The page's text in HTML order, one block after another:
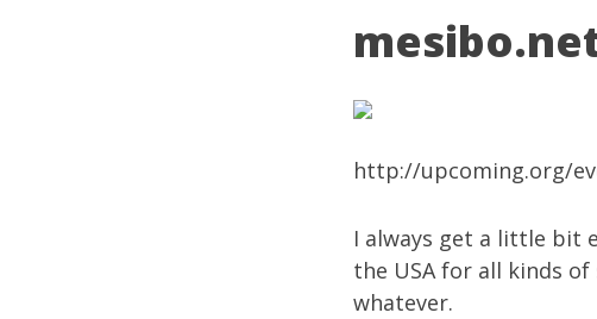
http://upcoming.org/
I always get a little bit
the USA for all kinds of
whatever.